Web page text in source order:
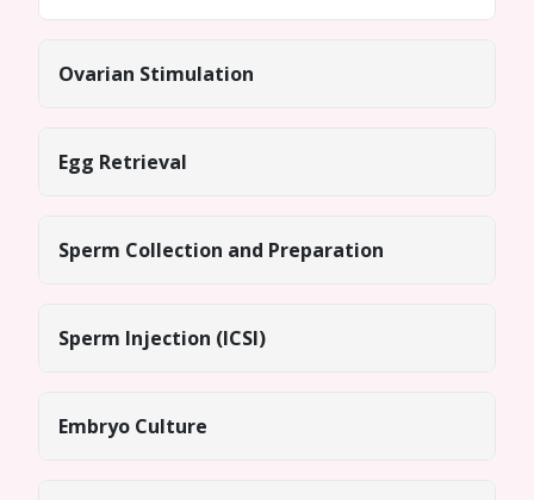
Ovarian Stimulation
Egg Retrieval
Sperm Collection and Preparation
Sperm Injection (ICSI)
Embryo Culture